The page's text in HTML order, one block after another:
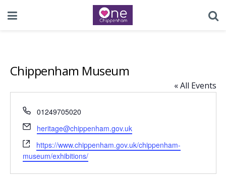
Chippenham Museum
« All Events
Phone
01249705020
Email
heritage@chippenham.gov.uk
Website
https://www.chippenham.gov.uk/chippenham-
museum/exhibitions/